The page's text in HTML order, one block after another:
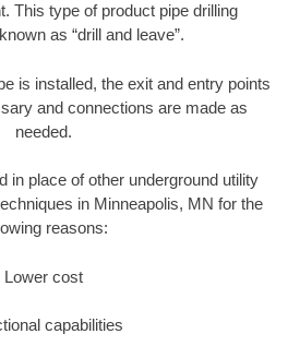
This type of product pipe drilling
as “drill and leave”.
is installed, the exit and entry points
and connections are made as
needed.
in place of other underground utility
in Minneapolis, MN for the
reasons:
Lower cost
capabilities